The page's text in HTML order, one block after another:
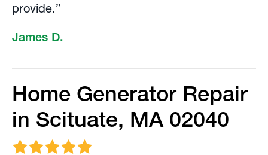
provide.”
James D.
Home Generator Repair
in Scituate, MA 02040